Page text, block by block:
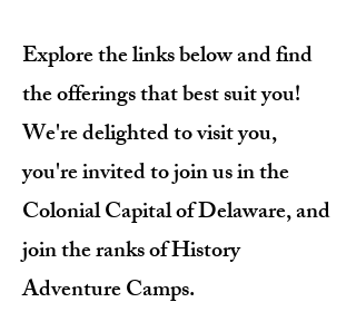
Explore the links below and find
the offerings that best suit you!
We're delighted to visit you,
you're invited to join us in the
Colonial Capital of Delaware, and
join the ranks of History
Adventure Camps.